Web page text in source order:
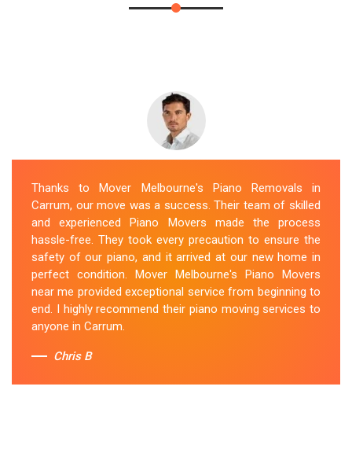
Thanks to Mover Melbourne's Piano Removals in
Carrum, our move was a success. Their team of skilled
and experienced Piano Movers made the process
hassle-free. They took every precaution to ensure the
safety of our piano, and it arrived at our new home in
perfect condition. Mover Melbourne's Piano Movers
near me provided exceptional service from beginning to
end. I highly recommend their piano moving services to
anyone in Carrum.
Chris B